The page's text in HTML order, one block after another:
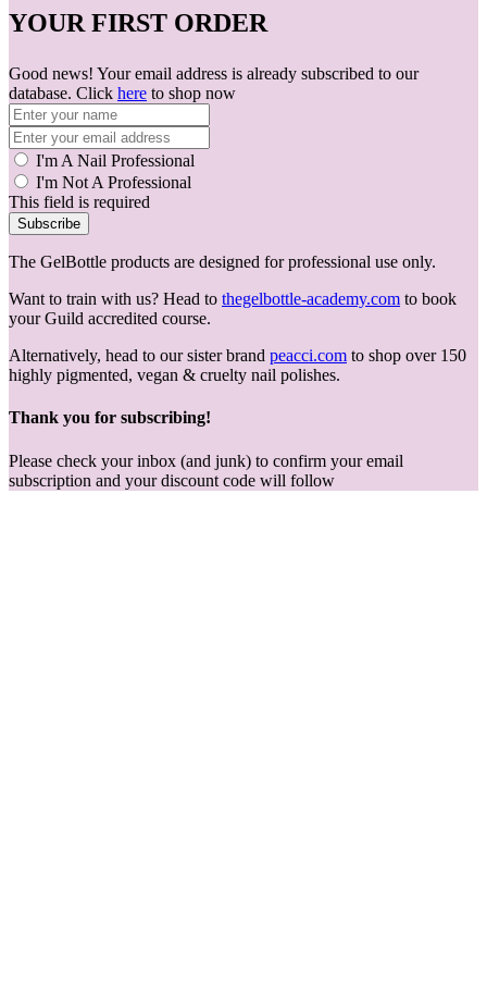
YOUR FIRST ORDER
Good news! Your email address is already subscribed to our
database. Click here to shop now
I'm A Nail Professional
I'm Not A Professional
This field is required
Subscribe
The GelBottle products are designed for professional use only.
Want to train with us? Head to thegelbottle-academy.com to book
your Guild accredited course.
Alternatively, head to our sister brand peacci.com to shop over 150
highly pigmented, vegan & cruelty nail polishes.
Thank you for subscribing!
Please check your inbox (and junk) to confirm your email
subscription and your discount code will follow